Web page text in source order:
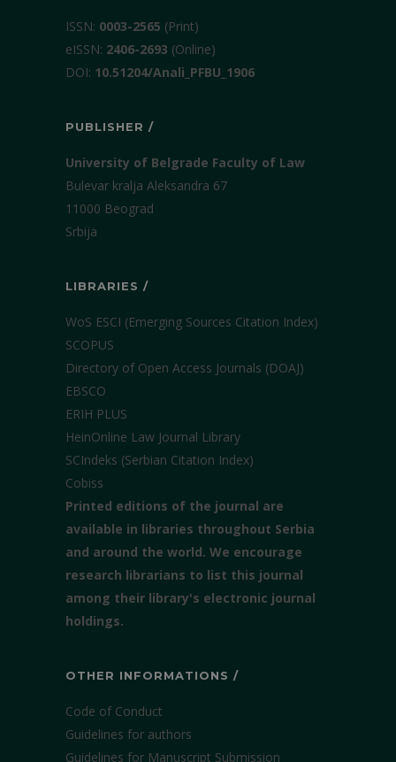
ISSN: 0003-2565 (Print)
еISSN: 2406-2693 (Online)
DOI: 10.51204/Anali_PFBU_1906
PUBLISHER /
University of Belgrade Faculty of Law
Bulevar kralja Aleksandra 67
11000 Beograd
Srbija
LIBRARIES /
WoS ESCI (Emerging Sources Citation Index)
SCOPUS
Directory of Open Access Journals (DOAJ)
EBSCO
ERIH PLUS
HeinOnline Law Journal Library
SCIndeks (Serbian Citation Index)
Cobiss
Printed editions of the journal are
available in libraries throughout Serbia
and around the world. We encourage
research librarians to list this journal
among their library's electronic journal
holdings.
OTHER INFORMATIONS /
Code of Conduct
Guidelines for authors
Guidelines for Manuscript Submission